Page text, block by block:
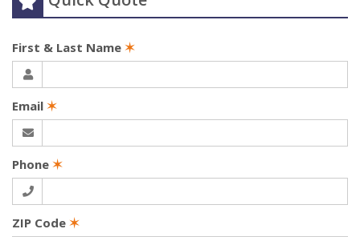
First & Last Name ✶
Email ✶
Phone ✶
ZIP Code ✶